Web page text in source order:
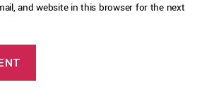
and website in this browser for the next